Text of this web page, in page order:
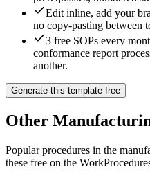
Edit inline, add your
no copy-pasting between
3 free SOPs every
conformance report
another.
Generate this template free
Other
Popular procedures in the
these free on the